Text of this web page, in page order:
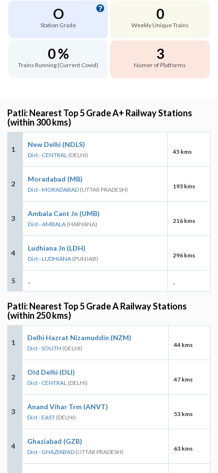
O
Station Grade
0
Weekly Unique Trains
0 %
Trains Running (Current Covid)
3
Numer of Platforms
Patli: Nearest Top 5 Grade A+ Railway Stations
(within 300 kms)
1
New Delhi (NDLS)
Dist - CENTRAL (DELHI) 45 kms
2
Moradabad (MB)
Dist - MORADABAD (UTTAR PRADESH) 193 kms
3
Ambala Cant Jn (UMB)
Dist - AMBALA (HARYANA) 216 kms
4
Ludhiana Jn (LDH)
Dist - LUDHIANA (PUNJAB) 296 kms
5 - -
Patli: Nearest Top 5 Grade A Railway Stations
(within 250 kms)
1
Delhi Hazrat Nizamuddin (NZM)
Dist - SOUTH (DELHI) 44 kms
2
Old Delhi (DLI)
Dist - CENTRAL (DELHI) 47 kms
3
Anand Vihar Trm (ANVT)
Dist - EAST (DELHI) 53 kms
4
Ghaziabad (GZB)
Dist - GHAZIABAD (UTTAR PRADESH) 63 kms